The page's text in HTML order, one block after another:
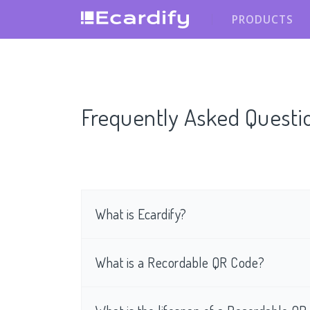
PRODUCTS
Frequently Asked
What is Ecardify?
What is a Recordable QR Code?